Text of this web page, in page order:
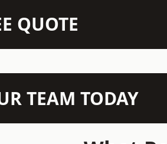
QUOTE
TEAM TODAY